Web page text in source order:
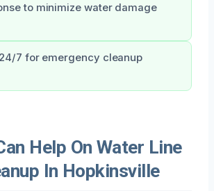
to minimize water damage
7 for emergency cleanup
Help On Water Line
In Hopkinsville